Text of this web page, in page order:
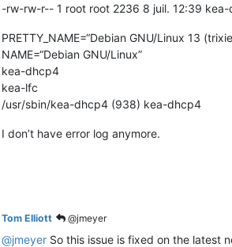
-rw-rw-r-- 1 root root 2236 8 juil. 12:39
PRETTY_NAME=“Debian GNU/Linux 13
NAME=“Debian GNU/Linux”
kea-dhcp4
kea-lfc
/usr/sbin/kea-dhcp4 (938) kea-dhcp4
I don’t have error log anymore.
Tom Elliott @jmeyer
@jmeyer So this issue is fixed on the latest